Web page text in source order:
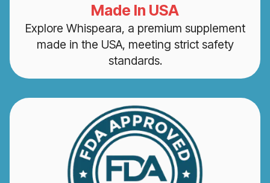
Made In USA
Explore Whispeara, a premium supplement
made in the USA, meeting strict safety
standards.